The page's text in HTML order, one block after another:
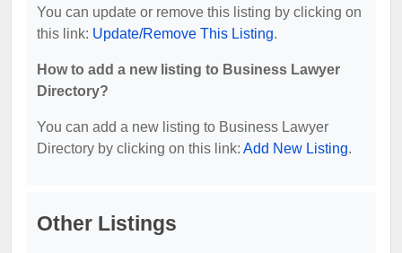
You can update or remove this listing by clicking on
this link: Update/Remove This Listing.
How to add a new listing to Business Lawyer
Directory?
You can add a new listing to Business Lawyer
Directory by clicking on this link: Add New Listing.
Other Listings